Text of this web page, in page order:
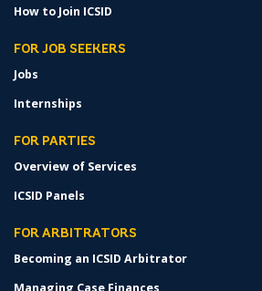
How to Join ICSID
FOR JOB SEEKERS
Jobs
Internships
FOR PARTIES
Overview of Services
ICSID Panels
FOR ARBITRATORS
Becoming an ICSID Arbitrator
Managing Case Finances